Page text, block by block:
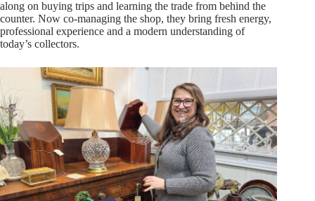
along on buying trips and learning the trade from behind the
counter. Now co-managing the shop, they bring fresh energy,
professional experience and a modern understanding of
today’s collectors.